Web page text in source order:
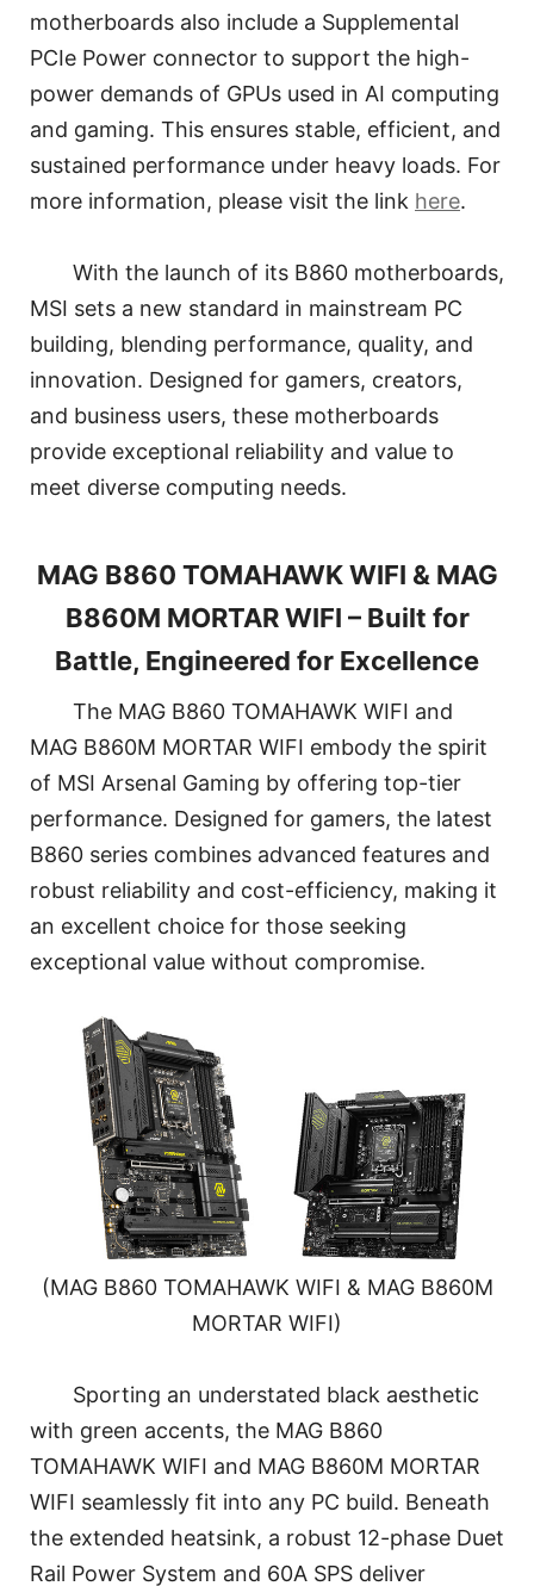
motherboards also include a Supplemental
PCIe Power connector to support the high-
power demands of GPUs used in AI computing
and gaming. This ensures stable, efficient, and
sustained performance under heavy loads. For
more information, please visit the link here.
With the launch of its B860 motherboards,
MSI sets a new standard in mainstream PC
building, blending performance, quality, and
innovation. Designed for gamers, creators,
and business users, these motherboards
provide exceptional reliability and value to
meet diverse computing needs.
MAG B860 TOMAHAWK WIFI & MAG
B860M MORTAR WIFI – Built for
Battle, Engineered for Excellence
The MAG B860 TOMAHAWK WIFI and
MAG B860M MORTAR WIFI embody the spirit
of MSI Arsenal Gaming by offering top-tier
performance. Designed for gamers, the latest
B860 series combines advanced features and
robust reliability and cost-efficiency, making it
an excellent choice for those seeking
exceptional value without compromise.
(MAG B860 TOMAHAWK WIFI & MAG B860M
MORTAR WIFI)
Sporting an understated black aesthetic
with green accents, the MAG B860
TOMAHAWK WIFI and MAG B860M MORTAR
WIFI seamlessly fit into any PC build. Beneath
the extended heatsink, a robust 12-phase Duet
Rail Power System and 60A SPS deliver